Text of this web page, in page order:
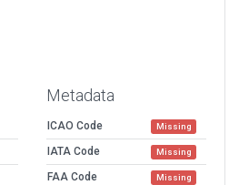
Metadata
ICAO Code Missing
IATA Code Missing
FAA Code Missing